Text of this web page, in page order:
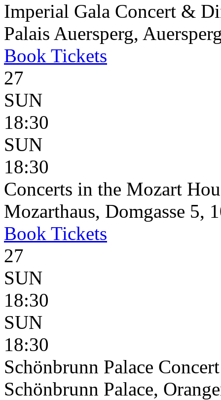
Imperial Gala Concert &
Palais Auersperg,
Book Tickets
27
SUN
18:30
SUN
18:30
Concerts in the Mozart
Mozarthaus, Domgasse 5,
Book Tickets
27
SUN
18:30
SUN
18:30
Schönbrunn Palace
Schönbrunn Palace,